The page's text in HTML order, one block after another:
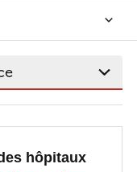
hôpitaux